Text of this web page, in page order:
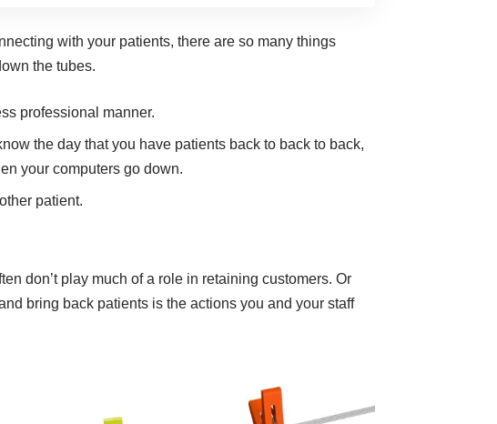
with your patients, there are so many things
the tubes.
professional manner.
the day that you have patients back to back to back,
your computers go down.
patient.
don’t play much of a role in retaining customers. Or
bring back patients is the actions you and your staff